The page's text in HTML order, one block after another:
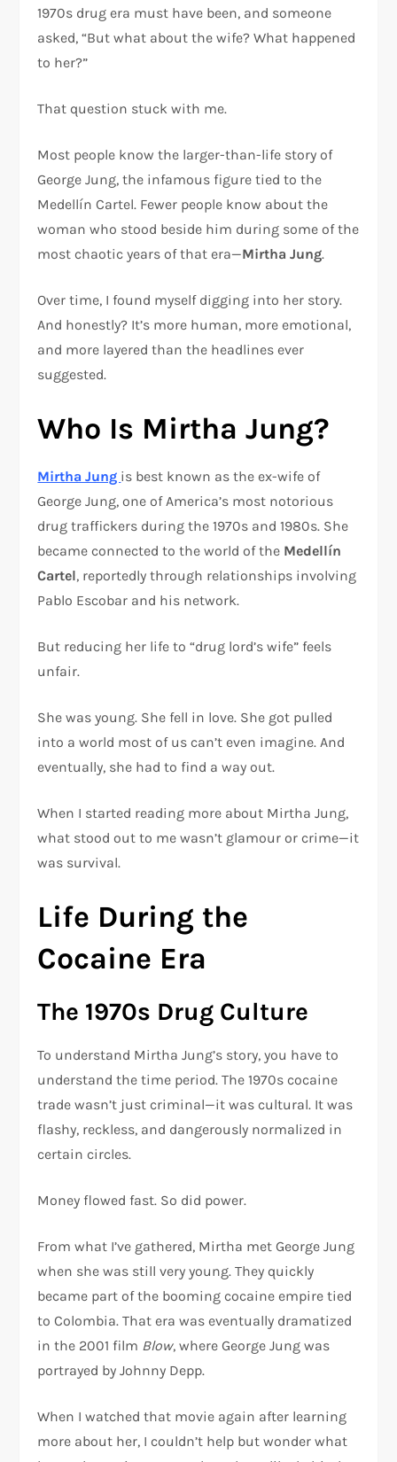
1970s drug era must have been, and someone
asked, “But what about the wife? What happened
to her?”
That question stuck with me.
Most people know the larger-than-life story of
George Jung, the infamous figure tied to the
Medellín Cartel. Fewer people know about the
woman who stood beside him during some of the
most chaotic years of that era—Mirtha Jung.
Over time, I found myself digging into her story.
And honestly? It’s more human, more emotional,
and more layered than the headlines ever
suggested.
Who Is Mirtha Jung?
Mirtha Jung is best known as the ex-wife of
George Jung, one of America’s most notorious
drug traffickers during the 1970s and 1980s. She
became connected to the world of the Medellín
Cartel, reportedly through relationships involving
Pablo Escobar and his network.
But reducing her life to “drug lord’s wife” feels
unfair.
She was young. She fell in love. She got pulled
into a world most of us can’t even imagine. And
eventually, she had to find a way out.
When I started reading more about Mirtha Jung,
what stood out to me wasn’t glamour or crime—it
was survival.
Life During the
Cocaine Era
The 1970s Drug Culture
To understand Mirtha Jung’s story, you have to
understand the time period. The 1970s cocaine
trade wasn’t just criminal—it was cultural. It was
flashy, reckless, and dangerously normalized in
certain circles.
Money flowed fast. So did power.
From what I’ve gathered, Mirtha met George Jung
when she was still very young. They quickly
became part of the booming cocaine empire tied
to Colombia. That era was eventually dramatized
in the 2001 film Blow, where George Jung was
portrayed byJohnny Depp.
When I watched that movie again after learning
more about her, I couldn’t help but wonder what